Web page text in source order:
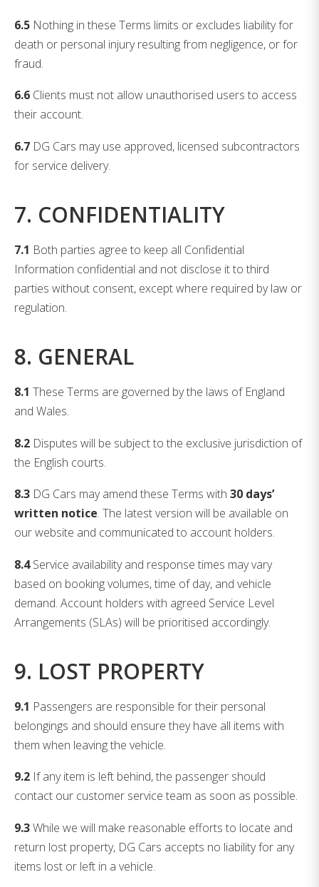
6.5 Nothing in these Terms limits or excludes liability for
death or personal injury resulting from negligence, or for
fraud.
6.6 Clients must not allow unauthorised users to access
their account.
6.7 DG Cars may use approved, licensed subcontractors
for service delivery.
7. CONFIDENTIALITY
7.1 Both parties agree to keep all Confidential
Information confidential and not disclose it to third
parties without consent, except where required by law or
regulation.
8. GENERAL
8.1 These Terms are governed by the laws of England
and Wales.
8.2 Disputes will be subject to the exclusive jurisdiction of
the English courts.
8.3 DG Cars may amend these Terms with 30 days’
written notice. The latest version will be available on
our website and communicated to account holders.
8.4Service availability and response times may vary
based on booking volumes, time of day, and vehicle
demand. Account holders with agreed Service Level
Arrangements (SLAs) will be prioritised accordingly.
9. LOST PROPERTY
9.1 Passengers are responsible for their personal
belongings and should ensure they have all items with
them when leaving the vehicle.
9.2 If any item is left behind, the passenger should
contact our customer service team as soon as possible.
9.3While we will make reasonable efforts to locate and
return lost property, DG Cars accepts no liability for any
items lost or left in a vehicle.